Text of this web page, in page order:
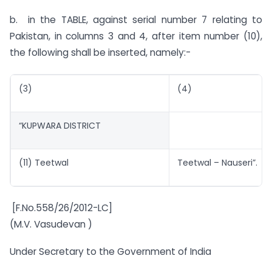
b. in the TABLE, against serial number 7 relating to
Pakistan, in columns 3 and 4, after item number (10),
the following shall be inserted, namely:-
(3) (4)
“KUPWARA DISTRICT
(11) Teetwal Teetwal – Nauseri”.
[F.No.558/26/2012-LC]
(M.V. Vasudevan )
Under Secretary to the Government of India